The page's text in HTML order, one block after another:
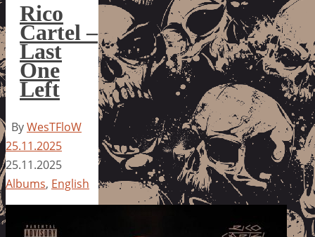
Rico
Cartel –
Last
One
Left
ByWesTFloW
25.11.2025
25.11.2025
Albums, English